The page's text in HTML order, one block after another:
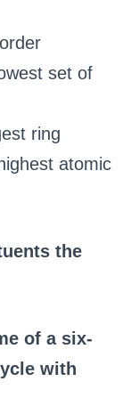
set of
ring
atomic
the
of a six-
with